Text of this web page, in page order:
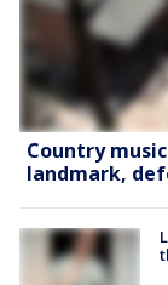
Country
landmark,